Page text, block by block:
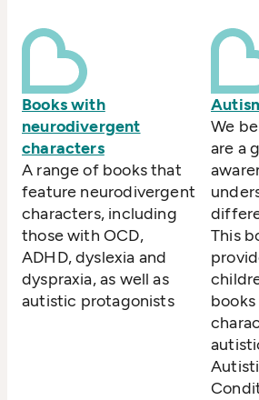
Books with
neurodivergent
characters
A range of books that
feature neurodivergent
characters, including
those with OCD,
ADHD, dyslexia and
dyspraxia, as well as
autistic protagonists
We
are a
This